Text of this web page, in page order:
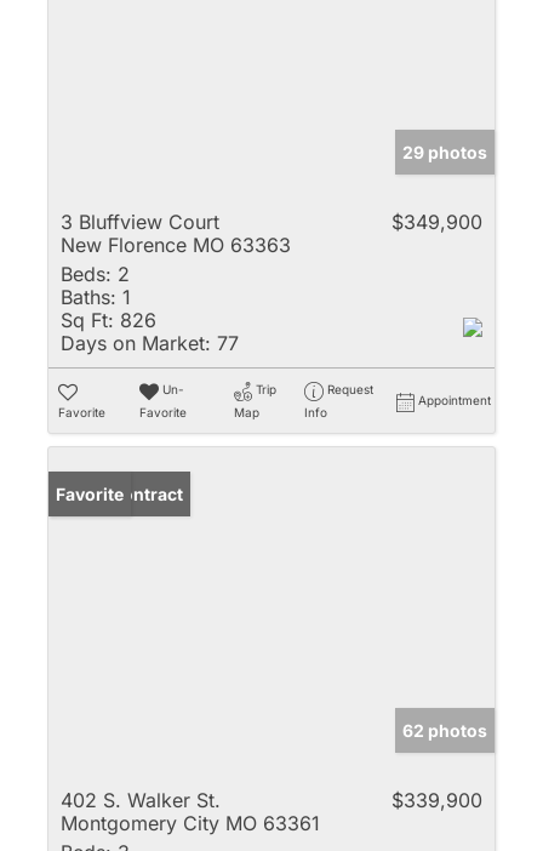
29 photos
3 Bluffview Court
New Florence MO 63363
$349,900
Beds: 2
Baths: 1
Sq Ft: 826
Days on Market: 77
Favorite
Un-
Favorite
Trip
Map
Request
Info
Appointment
Under Contract
Favorite
62 photos
402 S. Walker St.
Montgomery City MO 63361
$339,900